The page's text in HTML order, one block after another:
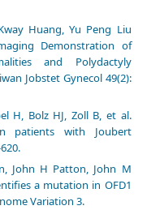
Huang, Yu Peng Liu
Demonstration of
and Polydactyly
Jobstet Gynecol 49(2):
H, Bolz HJ, Zoll B, et al.
patients with Joubert
John H Patton, John M
a mutation in OFD1
Variation 3.